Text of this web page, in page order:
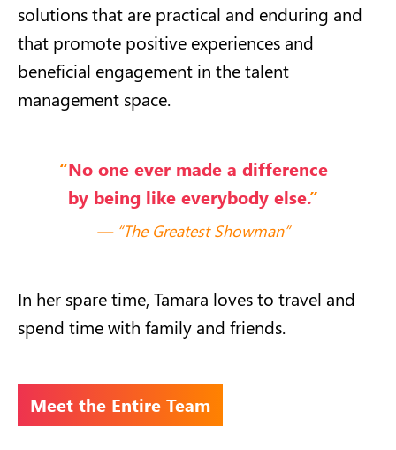
solutions that are practical and enduring and
that promote positive experiences and
beneficial engagement in the talent
management space.
“No one ever made a difference
by being like everybody else.”
“The Greatest Showman”
In her spare time, Tamara loves to travel and
spend time with family and friends.
Meet the Entire Team